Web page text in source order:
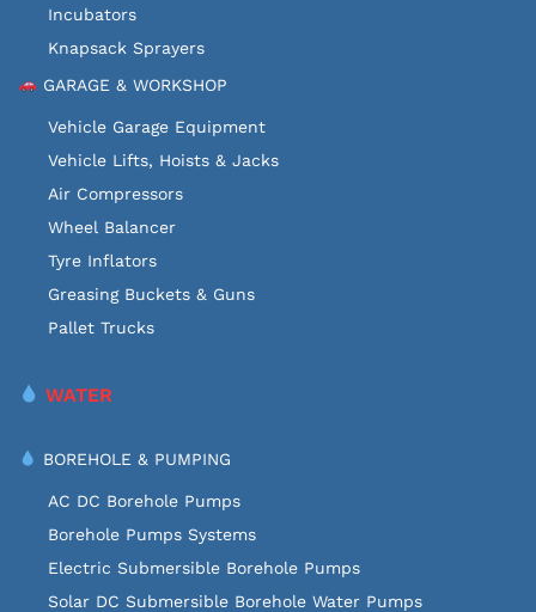
Incubators
Knapsack Sprayers
GARAGE & WORKSHOP
Vehicle Garage Equipment
Vehicle Lifts, Hoists & Jacks
Air Compressors
Wheel Balancer
Tyre Inflators
Greasing Buckets & Guns
Pallet Trucks
WATER
BOREHOLE & PUMPING
AC DC Borehole Pumps
Borehole Pumps Systems
Electric Submersible Borehole Pumps
Solar DC Submersible Borehole Water Pumps